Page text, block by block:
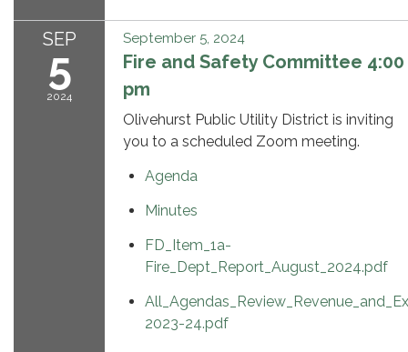
SEP
5
2024
September 5, 2024
Fire and Safety Committee 4:00
pm
Olivehurst Public Utility District is inviting
you to a scheduled Zoom meeting.
Agenda
Minutes
FD_Item_1a-
Fire_Dept_Report_August_2024.pdf
2023-24.pdf